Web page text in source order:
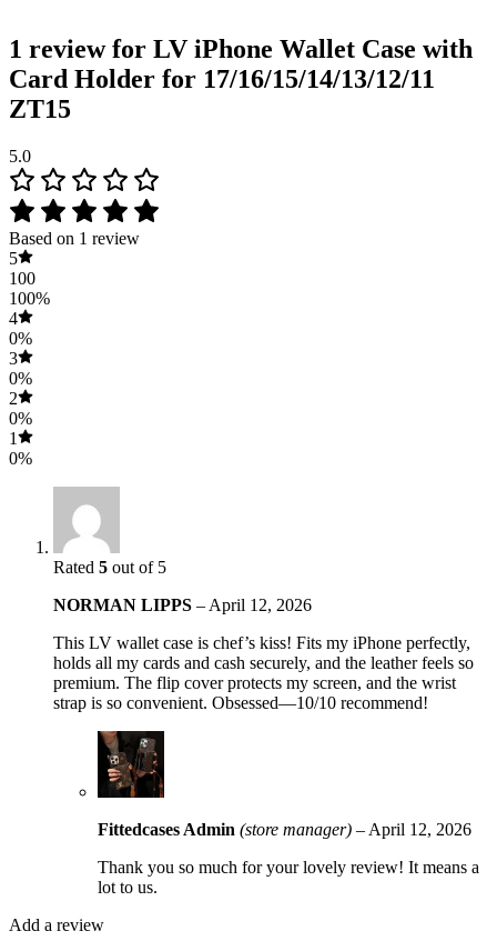
1 review for LV iPhone Wallet Case with
Card Holder for 17/16/15/14/13/12/11
ZT15
5.0
Based on 1 review
5
100
100%
4
0%
3
0%
2
0%
1
0%
Rated 5 out of 5
NORMAN LIPPS – April 12, 2026
This LV wallet case is chef’s kiss! Fits my iPhone perfectly,
holds all my cards and cash securely, and the leather feels so
premium. The flip cover protects my screen, and the wrist
strap is so convenient. Obsessed—10/10 recommend!
Fittedcases Admin (store manager) – April 12, 2026
Thank you so much for your lovely review! It means a
lot to us.
Add a review